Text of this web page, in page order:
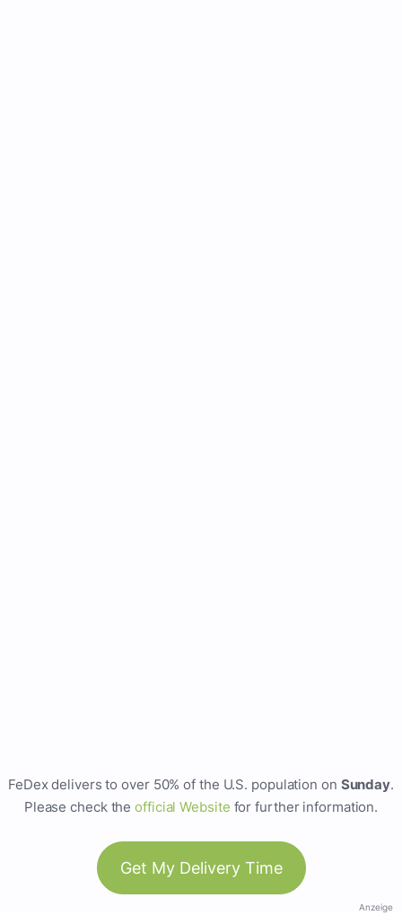
FeDex delivers to over 50% of the U.S. population on Sunday.
Please check theofficial Website for further information.
Get My Delivery Time
Anzeige